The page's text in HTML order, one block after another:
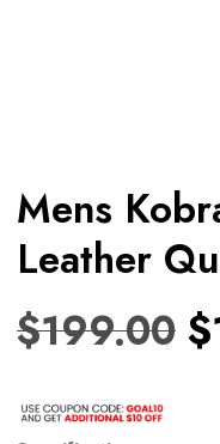
Mens
Leather
$199.00 $